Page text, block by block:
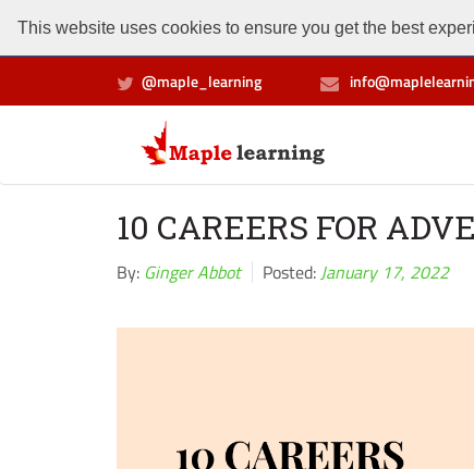
This website uses cookies to ensure you get the best
@maple_learning
10 CAREERS FOR
By: Ginger Abbot Posted:January 17, 2022